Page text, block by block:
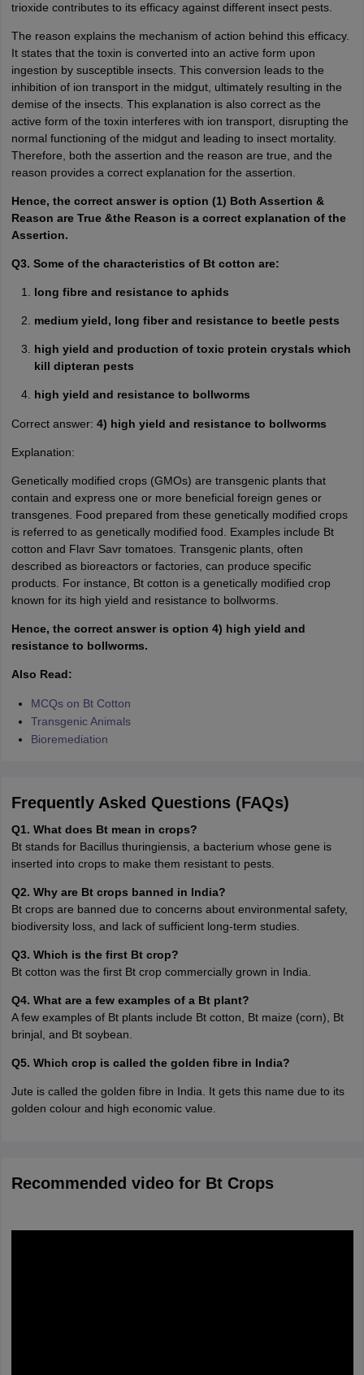
trioxide contributes to its efficacy against different insect pests.
The reason explains the mechanism of action behind this efficacy.
It states that the toxin is converted into an active form upon
ingestion by susceptible insects. This conversion leads to the
inhibition of ion transport in the midgut, ultimately resulting in the
demise of the insects. This explanation is also correct as the
active form of the toxin interferes with ion transport, disrupting the
normal functioning of the midgut and leading to insect mortality.
Therefore, both the assertion and the reason are true, and the
reason provides a correct explanation for the assertion.
Hence, the correct answer is option (1) Both Assertion &
Reason are True &the Reason is a correct explanation of the
Assertion.
Q3. Some of the characteristics of Bt cotton are:
long fibre and resistance to aphids
medium yield, long fiber and resistance to beetle pests
high yield and production of toxic protein crystals which
kill dipteran pests
high yield and resistance to bollworms
Correct answer: 4) high yield and resistance to bollworms
Explanation:
Genetically modified crops (GMOs) are transgenic plants that
contain and express one or more beneficial foreign genes or
transgenes. Food prepared from these genetically modified crops
is referred to as genetically modified food. Examples include Bt
cotton and Flavr Savr tomatoes. Transgenic plants, often
described as bioreactors or factories, can produce specific
products. For instance, Bt cotton is a genetically modified crop
known for its high yield and resistance to bollworms.
Hence, the correct answer is option 4) high yield and
resistance to bollworms.
Also Read:
MCQs on Bt Cotton
Transgenic Animals
Bioremediation
Frequently Asked Questions (FAQs)
Q1. What does Bt mean in crops?
Bt stands for Bacillus thuringiensis, a bacterium whose gene is
inserted into crops to make them resistant to pests.
Q2. Why are Bt crops banned in India?
Bt crops are banned due to concerns about environmental safety,
biodiversity loss, and lack of sufficient long-term studies.
Q3. Which is the first Bt crop?
Bt cotton was the first Bt crop commercially grown in India.
Q4. What are a few examples of a Bt plant?
A few examples of Bt plants include Bt cotton, Bt maize (corn), Bt
brinjal, and Bt soybean.
Q5. Which crop is called the golden fibre in India?
Jute is called the golden fibre in India. It gets this name due to its
golden colour and high economic value.
Recommended video for Bt Crops